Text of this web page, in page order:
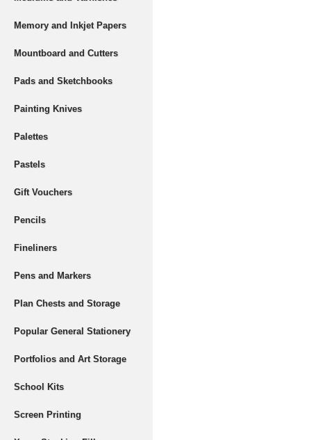
Memory and Inkjet Papers
Mountboard and Cutters
Pads and Sketchbooks
Painting Knives
Palettes
Pastels
Gift Vouchers
Pencils
Fineliners
Pens and Markers
Plan Chests and Storage
Popular General Stationery
Portfolios and Art Storage
School Kits
Screen Printing